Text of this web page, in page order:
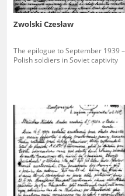
Zwolski Czesław
The epilogue to September 1939 –
Polish soldiers in Soviet captivity